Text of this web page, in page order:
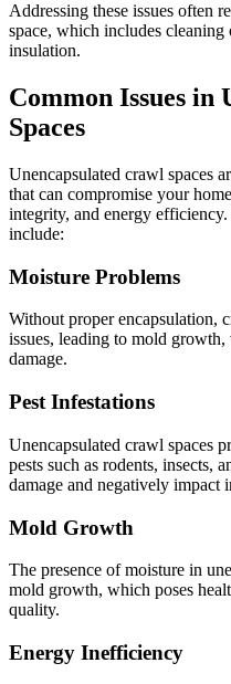
Addressing these issues often
space, which includes
insulation.
Common Issues in
Spaces
Unencapsulated crawl spaces
that can compromise your
integrity, and energy
include:
Moisture Problems
Without proper encapsulation,
issues, leading to mold
damage.
Pest Infestations
Unencapsulated crawl spaces
pests such as rodents, insects,
damage and negatively impact
Mold Growth
The presence of moisture in
mold growth, which poses
quality.
Energy Inefficiency